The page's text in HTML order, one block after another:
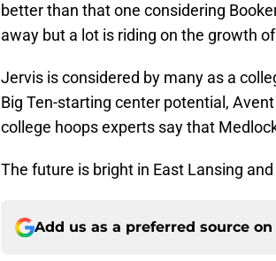
better than that one considering
away but a lot is riding on the growth
Jervis is considered by many as a
Big Ten-starting center potential,
college hoops experts say that
The future is bright in East Lansing
Add us as a preferred source on